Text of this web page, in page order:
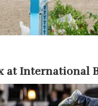
at International